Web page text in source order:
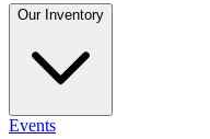
Our Inventory
Events